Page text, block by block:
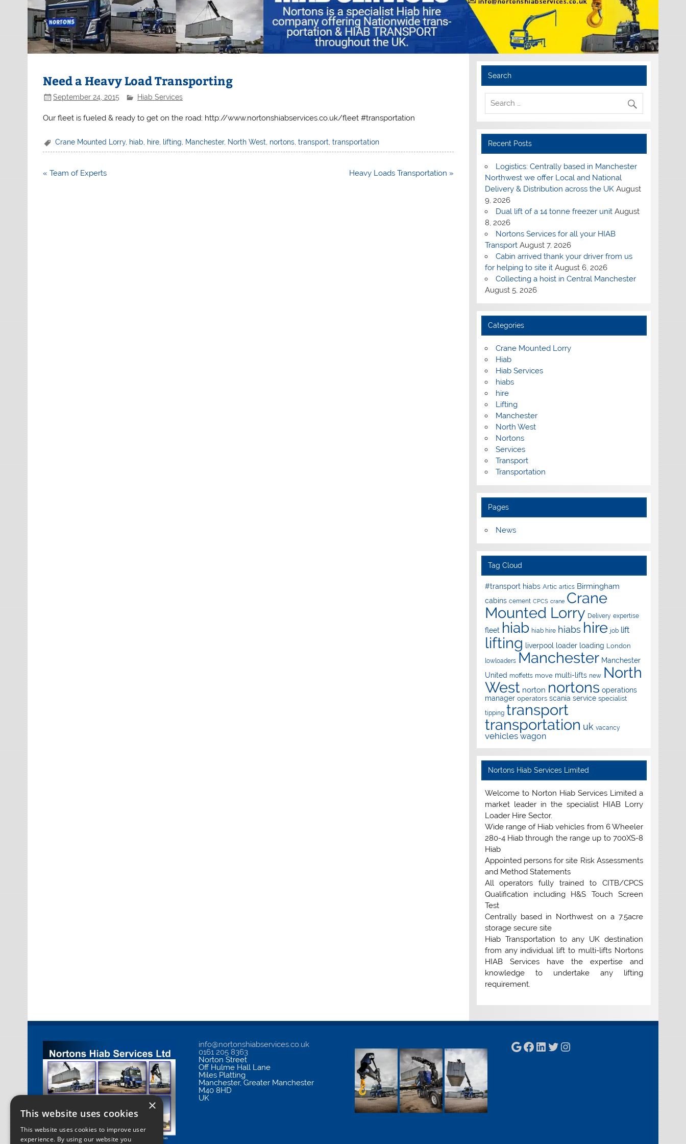
Need a Heavy Load Transporting
September 24, 2015 Hiab Services
Our fleet is fueled & ready to get on the road: http://www.nortonshiabservices.co.uk/fleet #transportation
Crane Mounted Lorry, hiab hire lifting Manchester, North West nortons ,transport ,transportation
Post
« Team of Experts Heavy Loads Transportation »
Search
Recent Posts
Logistics: Centrally based in Manchester
Northwest we offer Local and National
Delivery & Distribution across the UK August
9, 2026
Dual lift of a 14 tonne freezer unit August
8, 2026
Nortons Services for all your HIAB
Transport August 7, 2026
Cabin arrived thank your driver from us
for helping to site it August 6, 2026
Collecting a hoist in Central Manchester
August 5, 2026
Categories
Crane Mounted Lorry
Hiab
Hiab Services
hiabs
hire
Lifting
Manchester
North West
Nortons
Services
Transport
Transportation
Pages
News
Tag Cloud
#transport hiabs Artic artics Birmingham
cabins cement CPCS crane Crane
Mounted Lorry Delivery expertise
fleet hiab hiab hire hiabs hire job lift
lifting liverpool loader loading London
lowloaders Manchester Manchester
United moffetts move multi-lifts new North
West norton nortons operations
manager operators scania service specialist
tipping transport
transportation uk vacancy
vehicles wagon
Nortons Hiab Services Limited
Welcome to Norton Hiab Services Limited a
market leader in the specialist HIAB Lorry
Loader Hire Sector.
Wide range of Hiab vehicles from 6 Wheeler
280-4 Hiab through the range up to 700XS-8
Hiab
Appointed persons for site Risk Assessments
and Method Statements
All operators fully trained to CITB/CPCS
Qualification including H&S Touch Screen
Test
Centrally based in Northwest on a 7.5acre
storage secure site
Hiab Transportation to any UK destination
from any individual lift to multi-lifts Nortons
HIAB Services have the expertise and
knowledge to undertake any lifting
requirement.
info@nortonshiabservices.co.uk
0161 205 8363
Norton Street
Off Hulme Hall Lane
Miles Platting
Manchester,Greater Manchester
M40 8HD
UK
Google
Facebook
LinkedIn
Twitter
Instagram
×
This website uses cookies
This website uses cookies to improve user
experience. By using our website you